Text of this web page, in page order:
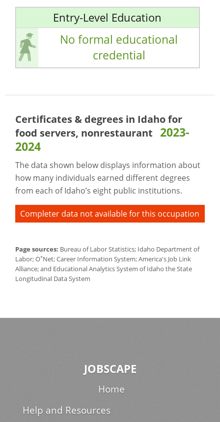
Entry-Level Education
No formal educational
credential
Certificates & degrees in Idaho for
food servers, nonrestaurant
2023-
2024
The data shown below displays information about
how many individuals earned different degrees
from each of Idaho’s eight public institutions.
Completer data not available for this occupation
Page sources: Bureau of Labor Statistics; Idaho Department of
Labor; O*Net; Career Information System; America's Job Link
Alliance; and Educational Analytics System of Idaho the State
Longitudinal Data System
JOBSCAPE
Home
Help and Resources